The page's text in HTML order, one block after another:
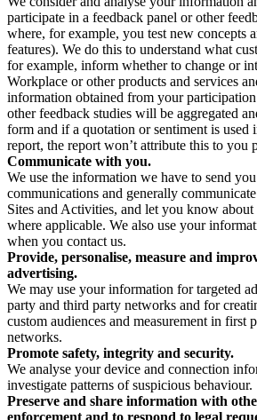
participate in a feedback panel or other
where, for example, you test new concepts
features). We do this to understand what
for example, inform whether to change or
Workplace or other products and services
information obtained from your
other feedback studies will be aggregated
form and if a quotation or sentiment is used
report, the report won’t attribute this to you
Communicate with you.
We use the information we have to send
communications and generally
Sites and Activities, and let you know
where applicable. We also use your
when you contact us.
Provide, personalise, measure and
advertising.
We may use your information for targeted
party and third party networks and for
custom audiences and measurement in first
networks.
Promote safety, integrity and security.
We analyse your device and connection
investigate patterns of suspicious behaviour.
Preserve and share information with
enforcement and to respond to legal